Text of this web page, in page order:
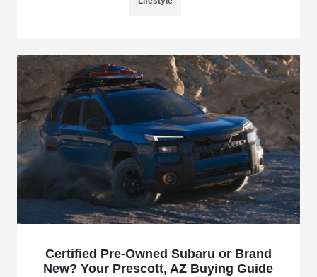
Certified Pre-Owned Subaru or Brand
New? Your Prescott, AZ Buying Guide